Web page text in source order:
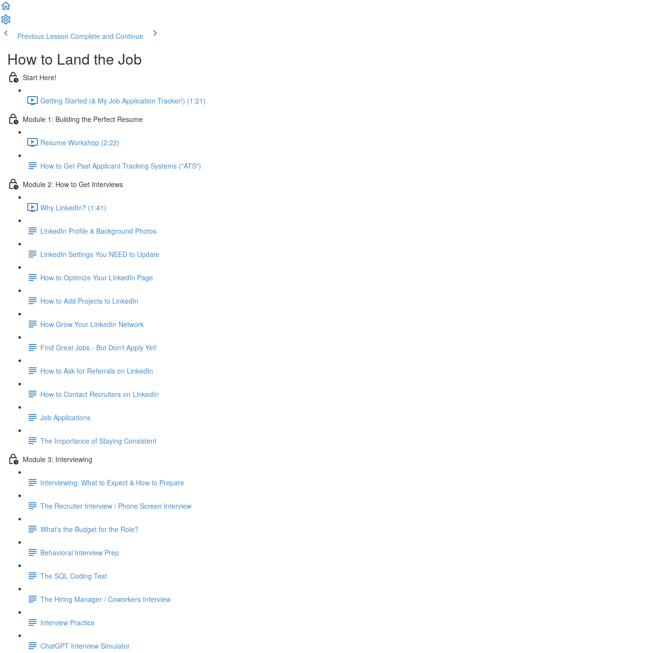
Previous Lesson Complete and Continue
How to Land the Job
Start Here!
Getting Started (& My Job Application Tracker!) (1:21)
Module 1: Building the Perfect Resume
Resume Workshop (2:22)
How to Get Past Applicant Tracking Systems ("ATS")
Module 2: How to Get Interviews
Why LinkedIn? (1:41)
LinkedIn Profile & Background Photos
LinkedIn Settings You NEED to Update
How to Optimize Your LinkedIn Page
How to Add Projects to LinkedIn
How Grow Your LinkedIn Network
Find Great Jobs - But Don't Apply Yet!
How to Ask for Referrals on LinkedIn
How to Contact Recruiters on LinkedIn
Job Applications
The Importance of Staying Consistent
Module 3: Interviewing
Interviewing: What to Expect & How to Prepare
The Recruiter Interview / Phone Screen Interview
What's the Budget for the Role?
Behavioral Interview Prep
The SQL Coding Test
The Hiring Manager / Coworkers Interview
Interview Practice
ChatGPT Interview Simulator